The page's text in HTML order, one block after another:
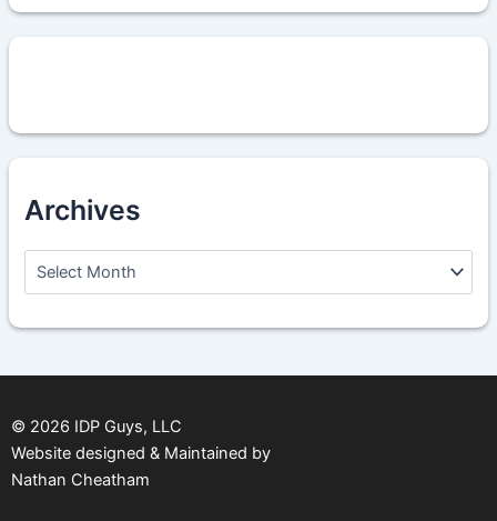
Archives
h
© 2026 IDP Guys, LLC
Website designed & Maintained by
Nathan Cheatham